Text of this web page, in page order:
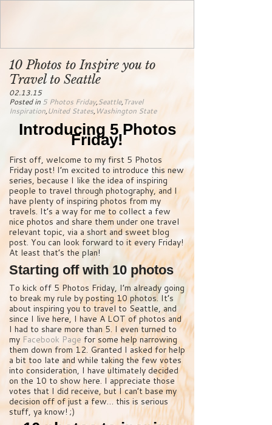
10 Photos to Inspire you to
Travel to Seattle
02.13.15
Posted in 5 Photos Friday,Seattle,Travel
Inspiration,United States,Washington State
Introducing 5 Photos
Friday!
First off, welcome to my first 5 Photos
Friday post! I’m excited to introduce this new
series, because I like the idea of inspiring
people to travel through photography, and I
have plenty of inspiring photos from my
travels. It’s a way for me to collect a few
nice photos and share them under one travel
relevant topic, via a short and sweet blog
post. You can look forward to it every Friday!
At least that’s the plan!
Starting off with 10 photos
To kick off 5 Photos Friday, I’m already going
to break my rule by posting 10 photos. It’s
about inspiring you to travel to Seattle, and
since I live here, I have A LOT of photos and
I had to share more than 5. I even turned to
my Facebook Page for some help narrowing
them down from 12. Granted I asked for help
a bit too late and while taking the few votes
into consideration, I have ultimately decided
on the 10 to show here. I appreciate those
votes that I did receive, but I can’t base my
decision off of just a few… this is serious
stuff, ya know! ;)